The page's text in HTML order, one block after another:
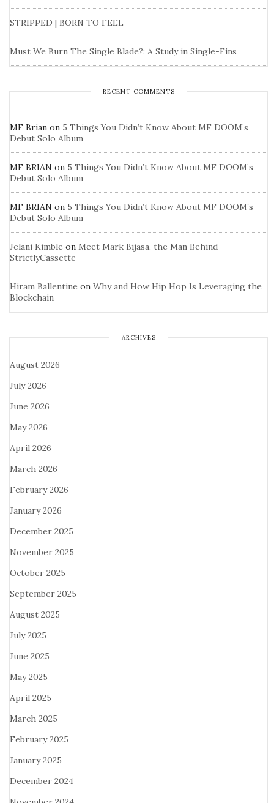
STRIPPED | BORN TO FEEL
Must We Burn The Single Blade?: A Study in Single-Fins
RECENT COMMENTS
MF Brian on 5 Things You Didn’t Know About MF DOOM’s
Debut Solo Album
MF BRIAN on 5 Things You Didn’t Know About MF DOOM’s
Debut Solo Album
MF BRIAN on 5 Things You Didn’t Know About MF DOOM’s
Debut Solo Album
Jelani Kimble on Meet Mark Bijasa, the Man Behind
StrictlyCassette
Hiram Ballentine on Why and How Hip Hop Is Leveraging the
Blockchain
ARCHIVES
August 2026
July 2026
June 2026
May 2026
April 2026
March 2026
February 2026
January 2026
December 2025
November 2025
October 2025
September 2025
August 2025
July 2025
June 2025
May 2025
April 2025
March 2025
February 2025
January 2025
December 2024